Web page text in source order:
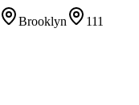
Brooklyn
111